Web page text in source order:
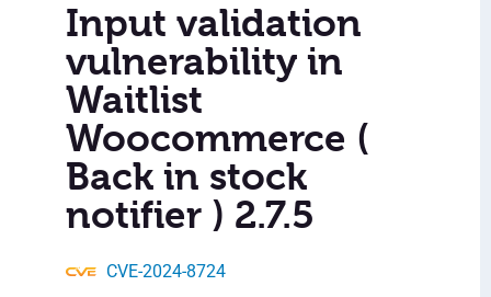
Input validation
vulnerability in
Waitlist
Woocommerce (
Back in stock
notifier ) 2.7.5
CVE-2024-8724